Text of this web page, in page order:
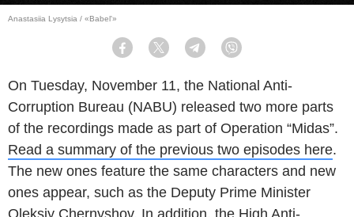
Anastasiia Lysytsia / «Babel'»
Facebook Twitter Telegram
On Tuesday, November 11, the National Anti-
Corruption Bureau (NABU) released two more parts
of the recordings made as part of Operation “Midas”.
Read a summary of the previous two episodes here.
The new ones feature the same characters and new
ones appear, such as the Deputy Prime Minister
Oleksiy Chernyshov. In addition, the High Anti-